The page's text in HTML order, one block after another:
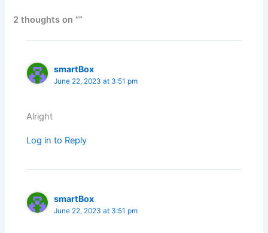
2 thoughts on “”
smartBox
June 22, 2023 at 3:51 pm
Alright
Log in to Reply
smartBox
June 22, 2023 at 3:51 pm